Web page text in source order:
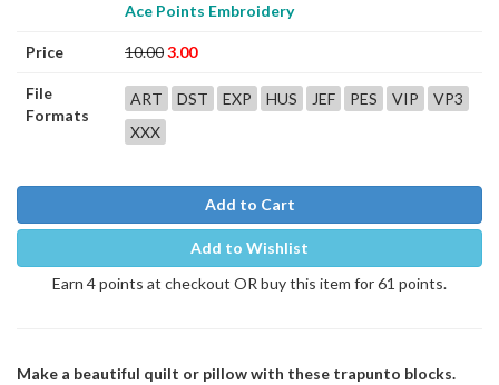
Ace Points Embroidery
Price 10.003.00
File
Formats
ART DST EXP HUS JEF PES VIP
VP3
XXX
Add to Cart
Add to Wishlist
Earn 4 points at checkout OR buy this item for 61 points.
Make a beautiful quilt or pillow with these trapunto blocks.